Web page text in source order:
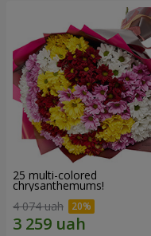
25 multi-colored
chrysanthemums!
4 074 uah